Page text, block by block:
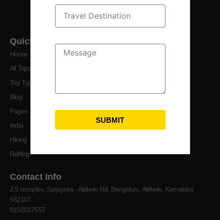
crafting your perfect getaway.
Quick Links
Home
All Trips
Trip Types
Blog
Pages
India
Hiking
Rafting
Contact Info
J S complex, Sarjapura - Attibele Rd, Bengaluru, Attibele, Karnataka
562107
9150017657
SUBMIT